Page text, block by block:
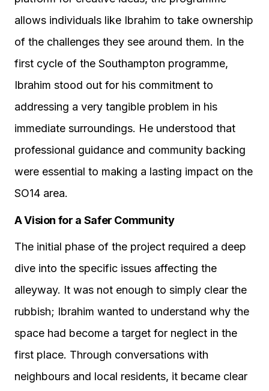
allows individuals like Ibrahim to take ownership
of the challenges they see around them. In the
first cycle of the Southampton programme,
Ibrahim stood out for his commitment to
addressing a very tangible problem in his
immediate surroundings. He understood that
professional guidance and community backing
were essential to making a lasting impact on the
SO14 area.
A Vision for a Safer Community
The initial phase of the project required a deep
dive into the specific issues affecting the
alleyway. It was not enough to simply clear the
rubbish; Ibrahim wanted to understand why the
space had become a target for neglect in the
first place. Through conversations with
neighbours and local residents, it became clear